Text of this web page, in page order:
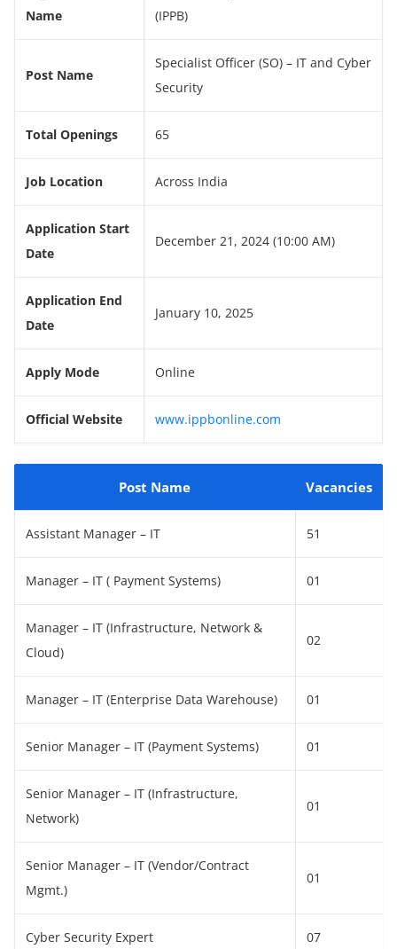
Name
(IPPB)
Post Name
Specialist Officer (SO) – IT and Cyber
Security
Total Openings 65
Job Location Across India
Application Start
Date
December 21, 2024 (10:00 AM)
Application End
Date
January 10, 2025
Apply Mode Online
Official Website www.ippbonline.com
Post Name Vacancies
Assistant Manager – IT 51
Manager – IT ( Payment Systems) 01
Manager – IT (Infrastructure, Network &
Cloud)
02
Manager – IT (Enterprise Data Warehouse) 01
Senior Manager – IT (Payment Systems) 01
Senior Manager – IT (Infrastructure,
Network)
01
Senior Manager – IT (Vendor/Contract
Mgmt.)
01
Cyber Security Expert 07